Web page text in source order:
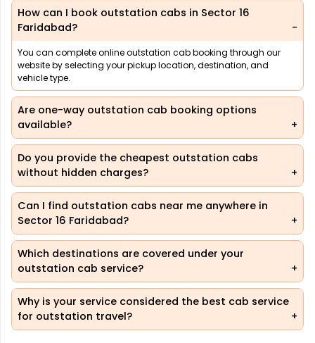
How can I book outstation cabs in Sector 16
Faridabad?
You can complete online outstation cab booking through our
website by selecting your pickup location, destination, and
vehicle type.
Are one-way outstation cab booking options
available?
Do you provide the cheapest outstation cabs
without hidden charges?
Can I find outstation cabs near me anywhere in
Sector 16 Faridabad?
Which destinations are covered under your
outstation cab service?
Why is your service considered the best cab service
for outstation travel?